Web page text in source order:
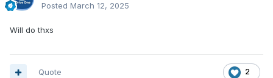
Posted March 12, 2025
Will do thxs
2
Quote